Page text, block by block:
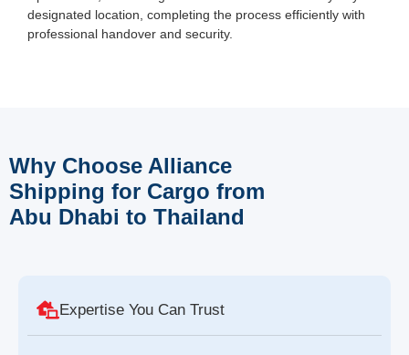
designated location, completing the process efficiently with
professional handover and security.
Why Choose Alliance
Shipping for Cargo from
Abu Dhabi to Thailand
Expertise You Can Trust